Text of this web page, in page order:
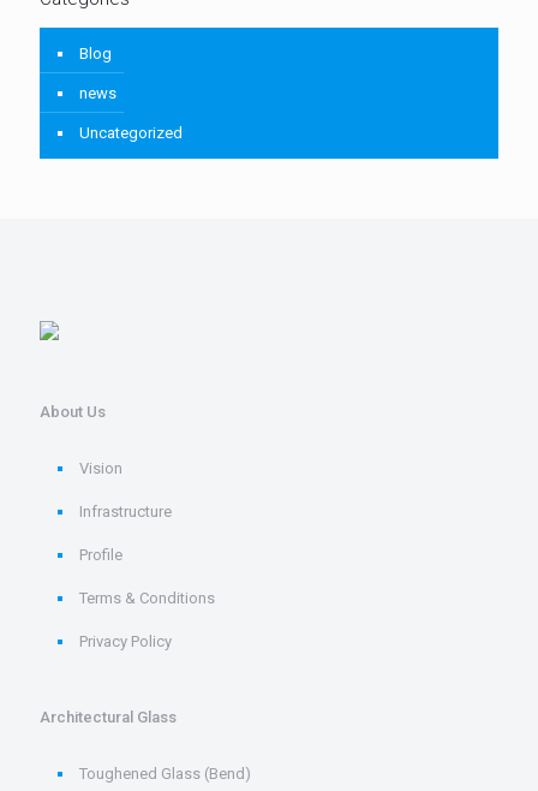
Blog
news
Uncategorized
About Us
Vision
Infrastructure
Profile
Terms & Conditions
Privacy Policy
Architectural Glass
Toughened Glass (Bend)